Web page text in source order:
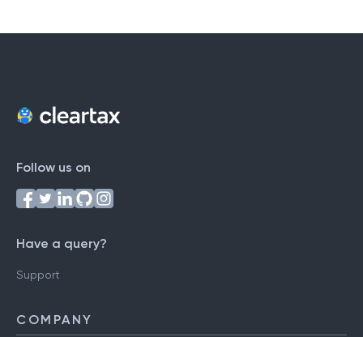
Follow us on
Have a query?
Support
COMPANY